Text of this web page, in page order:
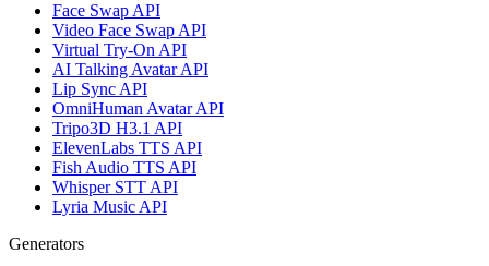
Face Swap API
Video Face Swap API
Virtual Try-On API
AI Talking Avatar API
Lip Sync API
OmniHuman Avatar API
Tripo3D H3.1 API
ElevenLabs TTS API
Fish Audio TTS API
Whisper STT API
Lyria Music API
Generators